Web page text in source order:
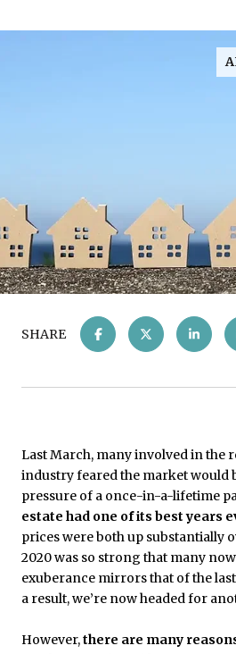
SHARE
Last March, many involved in the
industry feared the market would
pressure of a once-in-a-lifetime
estate had one of its best years
prices were both up substantially
2020 was so strong that many
exuberance mirrors that of the
a result, we’re now headed for
However,there are many